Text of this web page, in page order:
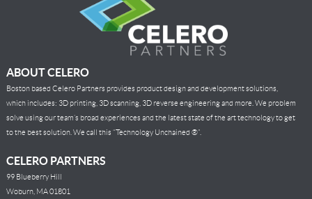
ABOUT CELERO
Boston based Celero Partners provides product design and development solutions,
which includes: 3D printing, 3D scanning, 3D reverse engineering and more. We problem
solve using our team’s broad experiences and the latest state of the art technology to get
to the best solution. We call this “Technology Unchained ®”.
CELERO PARTNERS
99 Blueberry Hill
Woburn, MA 01801